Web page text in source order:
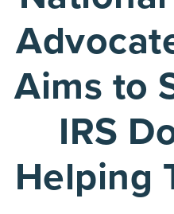
Aims to
IRS
Helping